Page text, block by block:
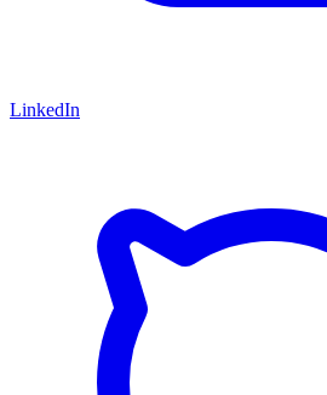
LinkedIn